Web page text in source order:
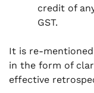
credit of
GST.
It is re-
in the form of
effective